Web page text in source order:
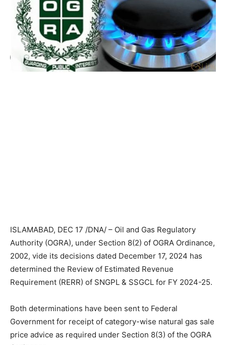
ISLAMABAD, DEC 17 /DNA/ – Oil and Gas Regulatory
Authority (OGRA), under Section 8(2) of OGRA Ordinance,
2002, vide its decisions dated December 17, 2024 has
determined the Review of Estimated Revenue
Requirement (RERR) of SNGPL & SSGCL for FY 2024-25.
Both determinations have been sent to Federal
Government for receipt of category-wise natural gas sale
price advice as required under Section 8(3) of the OGRA